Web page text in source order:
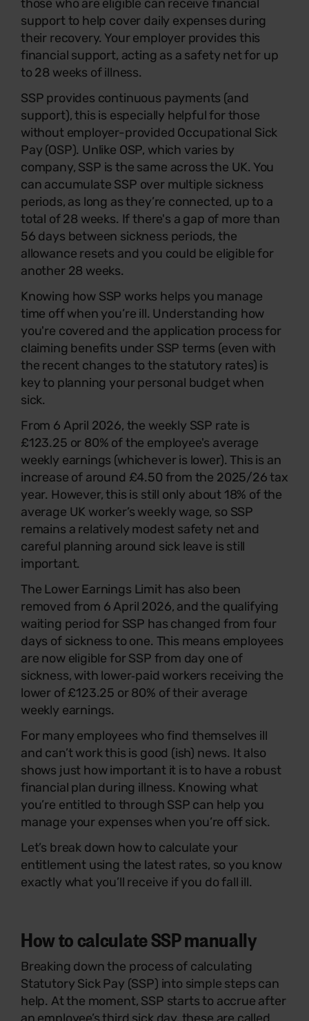
those who are eligible can receive financial
support to help cover daily expenses during
their recovery. Your employer provides this
financial support, acting as a safety net for up
to 28 weeks of illness.
SSP provides continuous payments (and
support), this is especially helpful for those
without employer-provided Occupational Sick
Pay (OSP). Unlike OSP, which varies by
company, SSP is the same across the UK. You
can accumulate SSP over multiple sickness
periods, as long as they’re connected, up to a
total of 28 weeks. If there's a gap of more than
56 days between sickness periods, the
allowance resets and you could be eligible for
another 28 weeks.
Knowing how SSP works helps you manage
time off when you’re ill. Understanding how
you're covered and the application process for
claiming benefits under SSP terms (even with
the recent changes to the statutory rates) is
key to planning your personal budget when
sick.
From 6 April 2026, the weekly SSP rate is
£123.25 or 80% of the employee's average
weekly earnings (whichever is lower). This is an
increase of around £4.50 from the 2025/26 tax
year. However, this is still only about 18% of the
average UK worker’s weekly wage, so SSP
remains a relatively modest safety net and
careful planning around sick leave is still
important.
The Lower Earnings Limit has also been
removed from 6 April 2026, and the qualifying
waiting period for SSP has changed from four
days of sickness to one. This means employees
are now eligible for SSP from day one of
sickness, with lower‑paid workers receiving the
lower of £123.25 or 80% of their average
weekly earnings.
For many employees who find themselves ill
and can’t work this is good (ish) news. It also
shows just how important it is to have a robust
financial plan during illness. Knowing what
you’re entitled to through SSP can help you
manage your expenses when you’re off sick.
Let’s break down how to calculate your
entitlement using the latest rates, so you know
exactly what you’ll receive if you do fall ill.
How to calculate SSP manually
Breaking down the process of calculating
Statutory Sick Pay (SSP) into simple steps can
help. At the moment, SSP starts to accrue after